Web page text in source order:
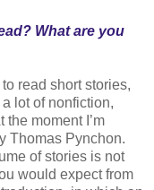
What are you
read short stories,
lot of nonfiction,
moment I’m
Thomas Pynchon.
of stories is not
would expect from